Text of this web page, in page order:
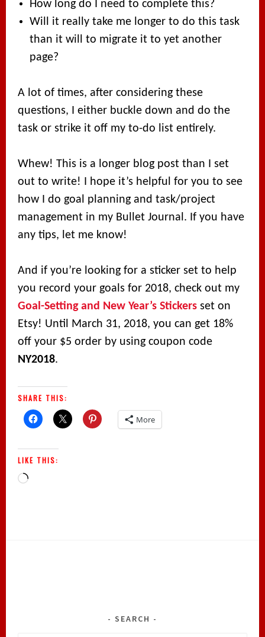
How long do I need to complete this?
Will it really take me longer to do this task
than it will to migrate it to yet another
page?
A lot of times, after considering these
questions, I either buckle down and do the
task or strike it off my to-do list entirely.
Whew! This is a longer blog post than I set
out to write! I hope it’s helpful for you to see
how I do goal planning and task/project
management in my Bullet Journal. If you have
any tips, let me know!
And if you’re looking for a sticker set to help
you record your goals for 2018, check out my
Goal-Setting and New Year’s Stickers set on
Etsy! Until March 31, 2018, you can get 18%
off your $5 order by using coupon code
NY2018.
SHARE THIS:
More
LIKE THIS:
Loading…
SEARCH